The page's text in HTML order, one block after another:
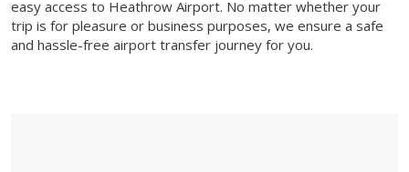
easy access to Heathrow Airport. No matter whether your
trip is for pleasure or business purposes, we ensure a safe
and hassle-free airport transfer journey for you.